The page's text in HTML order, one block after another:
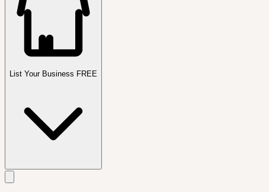
List Your Business FREE